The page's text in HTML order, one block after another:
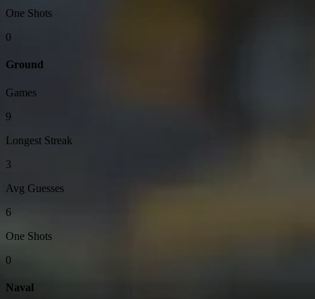
One Shots
0
Ground
Games
9
Longest Streak
3
Avg Guesses
6
One Shots
0
Naval